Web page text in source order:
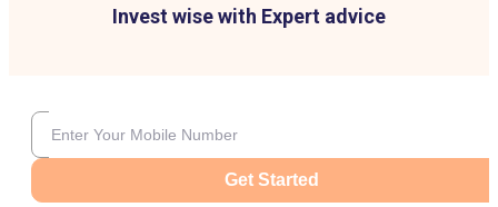
Invest wise with Expert advice
Get Started